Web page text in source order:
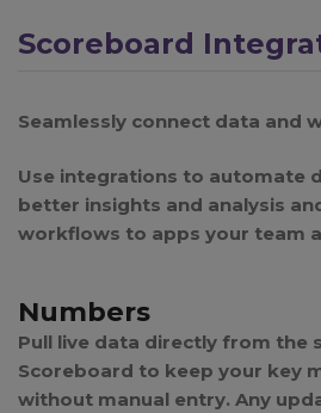
Scoreboard
Seamlessly connect data and
Use integrations to automate
better insights and analysis
workflows to apps your team
Numbers
Pull live data directly from the
Scoreboard to keep your key
without manual entry. Any